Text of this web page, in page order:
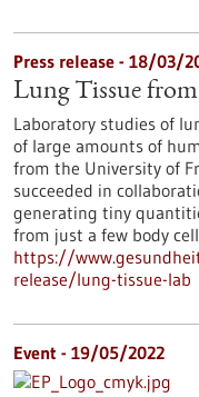
Press release - 18/03/
Lung Tissue
Laboratory studies of
of large amounts of
from the University of
succeeded in
generating tiny
from just a few body
https://
release/lung-tissue-lab
Event - 19/05/2022